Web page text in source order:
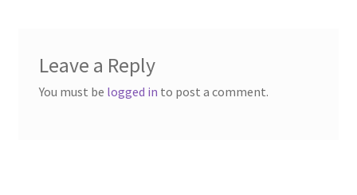
Leave a Reply
You must be logged in to post a comment.